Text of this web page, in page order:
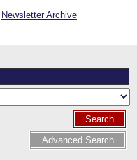
Newsletter Archive
Search
Advanced Search